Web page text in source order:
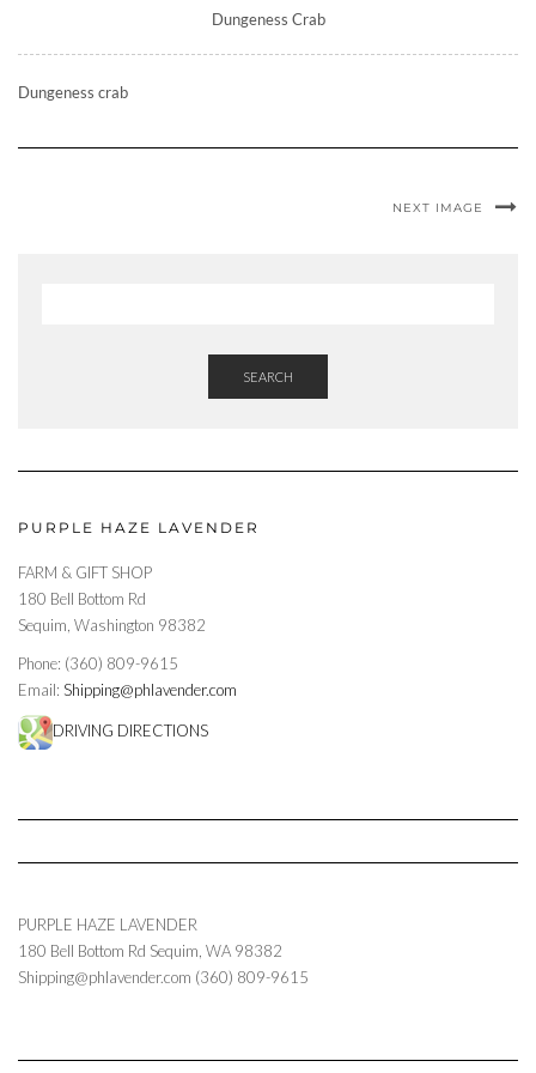
Dungeness Crab
Dungeness crab
NEXT IMAGE
SEARCH
PURPLE HAZE LAVENDER
FARM & GIFT SHOP
180 Bell Bottom Rd
Sequim, Washington 98382
Phone: (360) 809-9615
Email: Shipping@phlavender.com
DRIVING DIRECTIONS
PURPLE HAZE LAVENDER
180 Bell Bottom Rd Sequim WA 98382
Shipping@phlavender.com (360) 809-9615